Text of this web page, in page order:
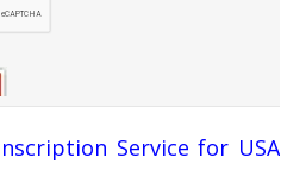
Service for USA